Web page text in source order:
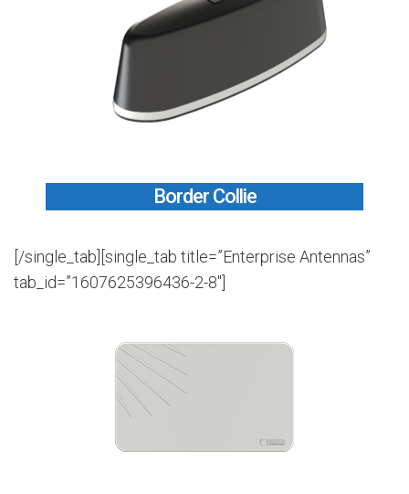
Border Collie
[/single_tab][single_tab title=”Enterprise Antennas”
tab_id=”1607625396436-2-8″]